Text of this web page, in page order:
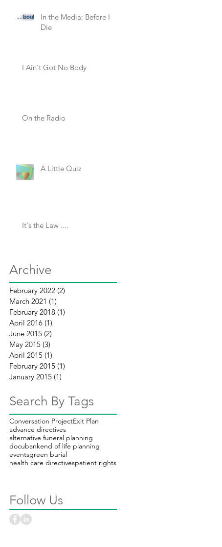
In the Media: Before I
Die
I Ain't Got No Body
On the Radio
A Little Quiz
It's the Law ....
Archive
February 2022 (2)
March 2021 (1)
February 2018 (1)
April 2016 (1)
June 2015 (2)
May 2015 (3)
April 2015 (1)
February 2015 (1)
January 2015 (1)
Search By Tags
Conversation ProjectExit Plan
advance directives
alternative funeral planning
docubankend of life planning
eventsgreen burial
health care directivespatient rights
Follow Us